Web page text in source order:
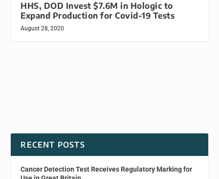
HHS, DOD Invest $7.6M in Hologic to
Expand Production for Covid-19 Tests
August 28, 2020
RECENT POSTS
Cancer Detection Test Receives Regulatory Marking for